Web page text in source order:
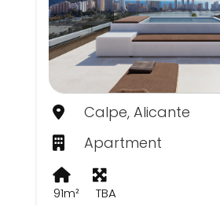
Calpe, Alicante
Apartment
91m² TBA